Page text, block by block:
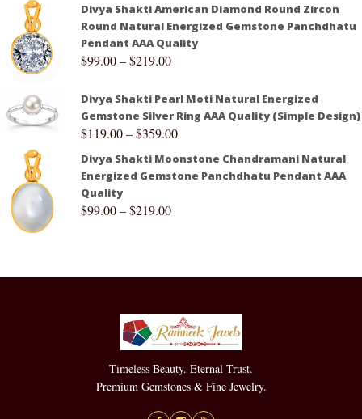
Divya Shakti American Diamond Round Zircon
Round Natural Energized Gemstone Panchdhatu
Pendant AAA Quality
$99.00–$219.00
Divya Shakti Pearl Moti Natural Energized
Gemstone Silver Ring AAA Quality (Simple Design)
$119.00–$359.00
Divya Shakti Moonstone Chandramani Natural
Energized Gemstone Panchdhatu Pendant AAA
Quality
$99.00–$219.00
Timeless Beauty. Eternal Trust.
Premium Gemstones & Fine Jewelry.